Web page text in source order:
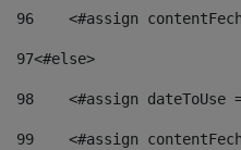
96
<#assign
97<#else>
98
<#assign dateToUse
99
<#assign